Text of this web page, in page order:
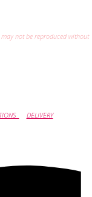
not be reproduced without
DELIVERY